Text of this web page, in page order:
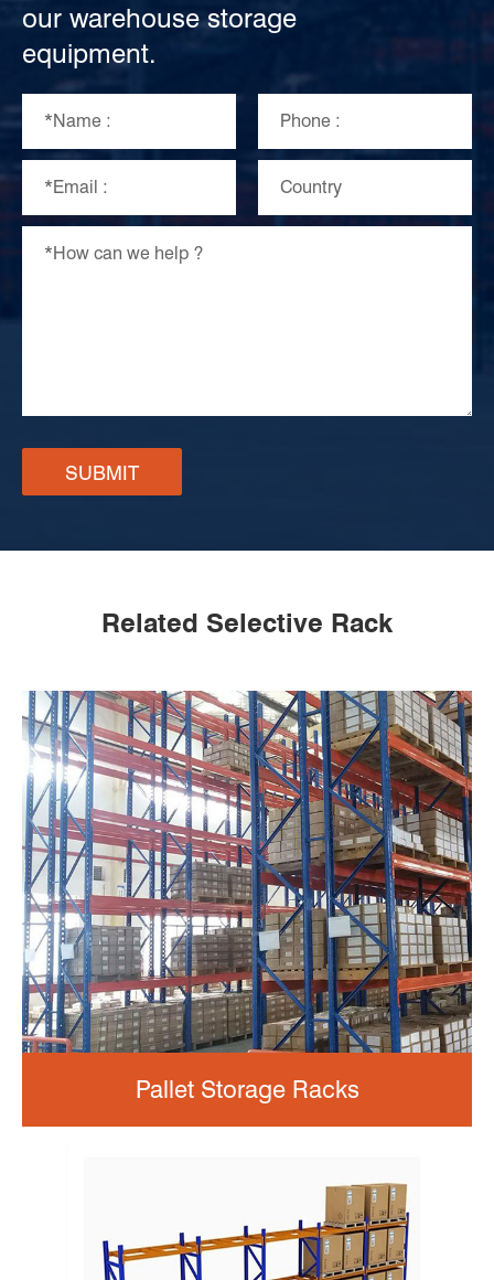
our warehouse storage
equipment.
SUBMIT
Related Selective Rack
Pallet Storage Racks